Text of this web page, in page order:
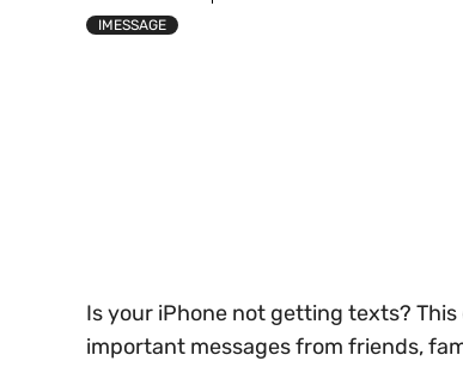
IMESSAGE
Is your iPhone not getting texts?
important messages from friends,